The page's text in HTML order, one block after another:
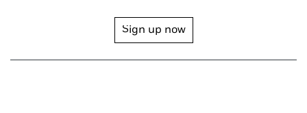
Sign up now